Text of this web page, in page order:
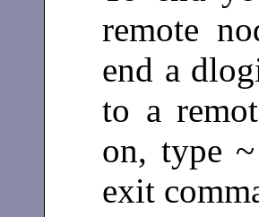
remote
end a
to a
on, type
exit